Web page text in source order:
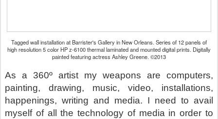
Tagged wall installation at Barrister's Gallery in New Orleans. Series of 12 panels of
high resolution 5 color HP z-6100 thermal laminated and mounted digital prints. Digitally
painted featuring actress Ashley Greene. ©2013
As a 360º artist my weapons are computers,
painting, drawing, music, video, installations,
happenings, writing and media. I need to avail
myself of all the technology of media in order to